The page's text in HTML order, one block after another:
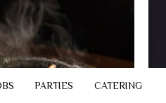
PARTIES CATERING